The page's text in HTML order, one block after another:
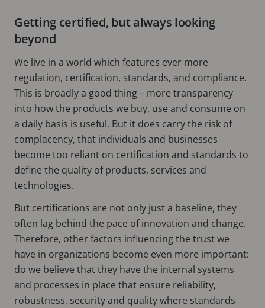
Getting certified, but always looking
beyond
We live in a world which features ever more
regulation, certification, standards, and compliance.
This is broadly a good thing – more transparency
into how the products we buy, use and consume on
a daily basis is useful. But it does carry the risk of
complacency, that individuals and businesses
become too reliant on certification and standards to
define the quality of products, services and
technologies.
But certifications are not only just a baseline, they
often lag behind the pace of innovation and change.
Therefore, other factors influencing the trust we
have in organizations become even more important:
do we believe that they have the internal systems
and processes in place that ensure reliability,
robustness, security and quality where standards